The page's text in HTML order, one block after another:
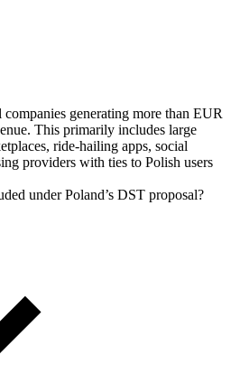
generating more than EUR
This primarily includes large
ride-hailing apps, social
providers with ties to Polish users
under Poland’s DST proposal?